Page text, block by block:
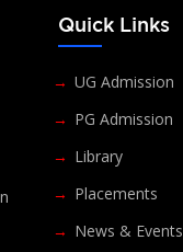
Quick Links
UG Admission
PG Admission
Library
Placements
News & Events